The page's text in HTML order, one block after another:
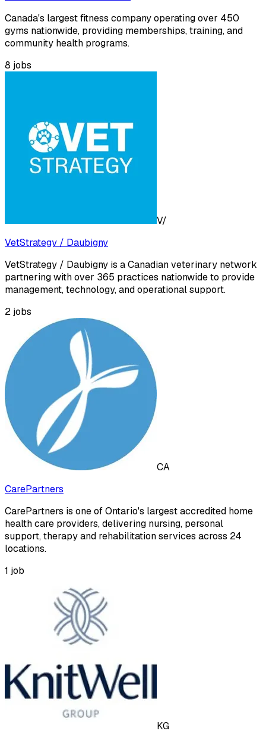
Canada's largest fitness company operating over 450
gyms nationwide, providing memberships, training, and
community health programs.
8 jobs
V/
VetStrategy / Daubigny
VetStrategy / Daubigny is a Canadian veterinary network
partnering with over 365 practices nationwide to provide
management, technology, and operational support.
2 jobs
CA
CarePartners
CarePartners is one of Ontario's largest accredited home
health care providers, delivering nursing, personal
support, therapy and rehabilitation services across 24
locations.
1 job
KG